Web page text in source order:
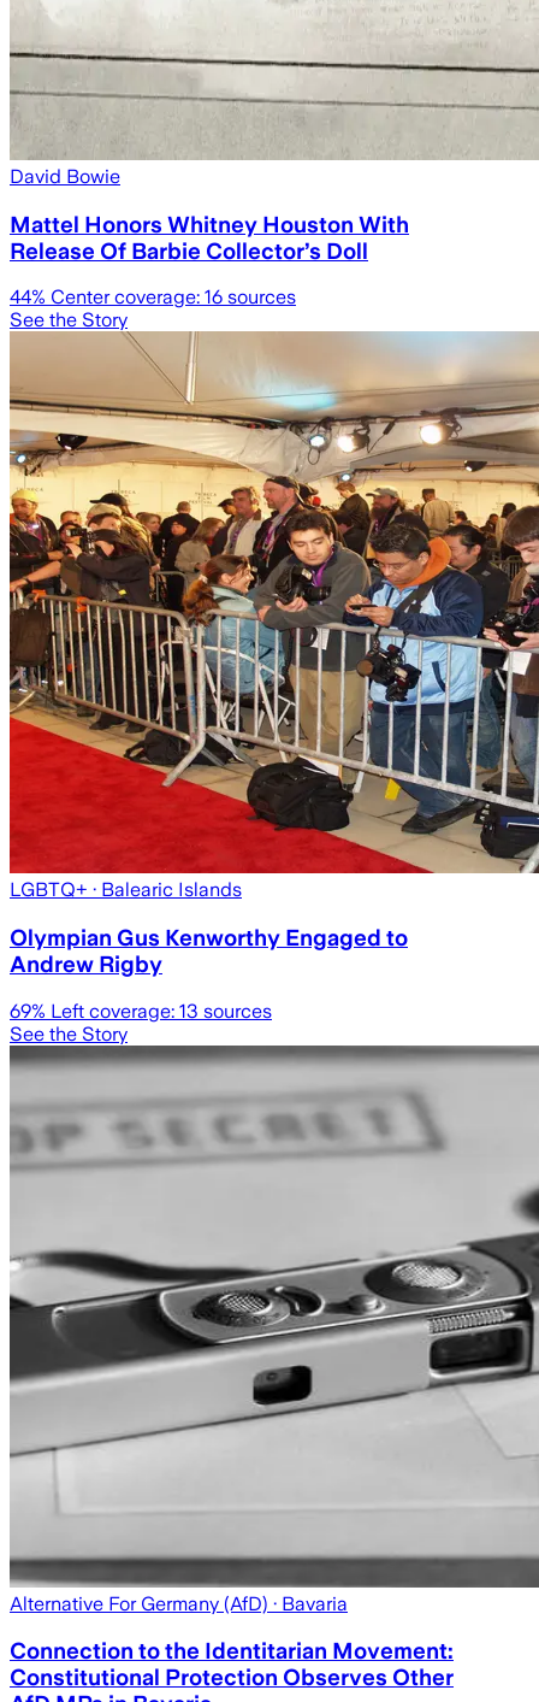
David Bowie
Mattel Honors Whitney Houston With
Release Of Barbie Collector’s Doll
44% Center coverage: 16 sources
See the Story
LGBTQ+ · Balearic Islands
Olympian Gus Kenworthy Engaged to
Andrew Rigby
69% Left coverage: 13 sources
See the Story
Alternative For Germany (AfD) · Bavaria
Connection to the Identitarian Movement:
Constitutional Protection Observes Other